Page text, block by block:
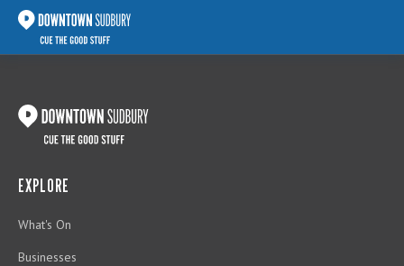
EXPLORE
What's On
Businesses